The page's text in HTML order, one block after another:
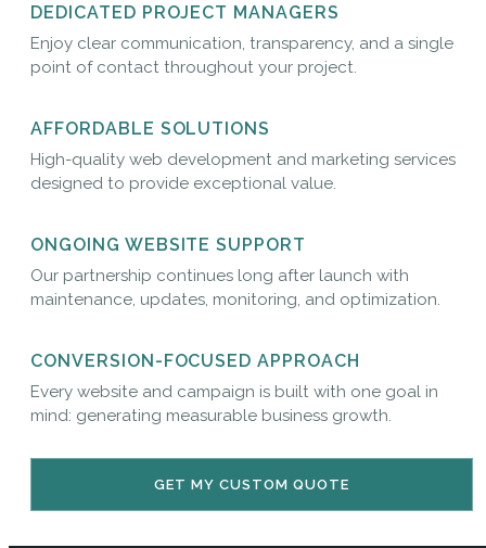
DEDICATED PROJECT MANAGERS
Enjoy clear communication, transparency, and a single
point of contact throughout your project.
AFFORDABLE SOLUTIONS
High-quality web development and marketing services
designed to provide exceptional value.
ONGOING WEBSITE SUPPORT
Our partnership continues long after launch with
maintenance, updates, monitoring, and optimization.
CONVERSION-FOCUSED APPROACH
Every website and campaign is built with one goal in
mind: generating measurable business growth.
GET MY CUSTOM QUOTE